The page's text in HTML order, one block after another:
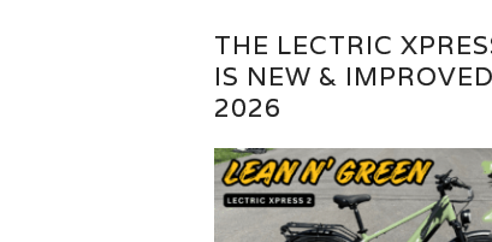
THE LECTRIC
IS NEW &
2026